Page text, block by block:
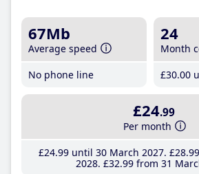
67Mb
Average speed
No phone line
24
Month
£30.00
£24.99
Per month
£24.99until 30 March 2027 £28.99
2028 £32.99 from 31